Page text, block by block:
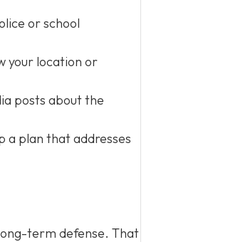
or school
your location or
posts about the
a plan that addresses
term defense. That